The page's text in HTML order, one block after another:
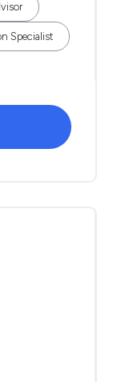
Specialist